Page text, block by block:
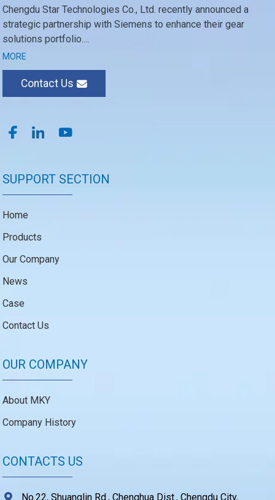
Chengdu Star Technologies Co., Ltd. recently announced a
strategic partnership with Siemens to enhance their gear
solutions portfolio....
MORE
Contact Us
SUPPORT SECTION
Home
Products
Our Company
News
Case
Contact Us
OUR COMPANY
About MKY
Company History
CONTACTS US
No.22, Shuanglin Rd., Chenghua Dist., Chengdu City,